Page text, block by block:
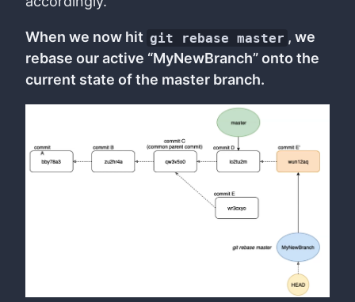
When we now hit git rebase master , we
rebase our active “MyNewBranch” onto the
current state of the master branch.